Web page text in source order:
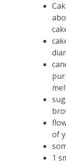
of
1